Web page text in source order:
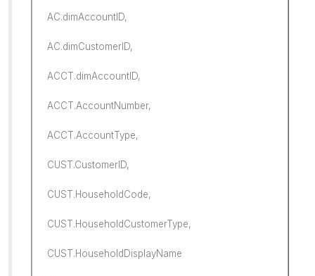
AC.dimAccountID,
AC.dimCustomerID,
ACCT.dimAccountID,
ACCT.AccountNumber,
ACCT.AccountType,
CUST.CustomerID,
CUST.HouseholdCode,
CUST.HouseholdCustomerType,
CUST.HouseholdDisplayName